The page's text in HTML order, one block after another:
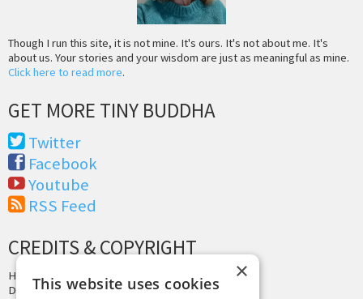
Though I run this site, it is not mine. It's ours. It's not about me. It's
about us. Your stories and your wisdom are just as meaningful as mine.
Click here to read more.
GET MORE TINY BUDDHA
Twitter
Facebook
Youtube
RSS Feed
CREDITS & COPYRIGHT
Hosting by
PressLabs
Design byJoshua Denney
×
This website uses cookies